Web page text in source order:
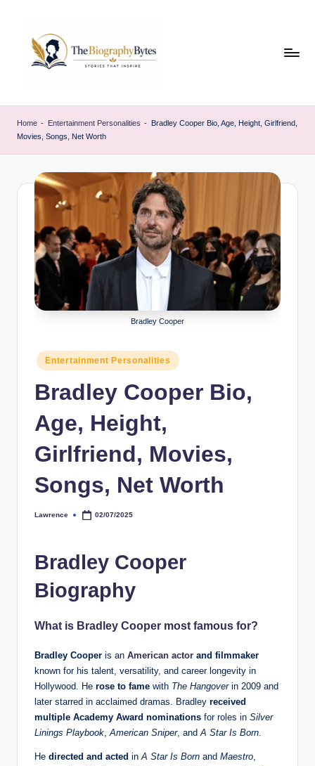
content
h
walk
Home - Entertainment Personalities - Bradley Cooper Bio, Age, Height, Girlfriend,
Movies, Songs, Net Worth
Bradley Cooper
PostedEntertainment Personalities
Bradley Cooper Bio,
Age, Height,
Girlfriend, Movies,
Songs, Net Worth
Posted
Lawrence 02/07/2025
Bradley Cooper
Biography
What is Bradley Cooper most famous for?
Bradley Cooper is an American actor and filmmaker
known for his talent, versatility, and career longevity in
Hollywood. He rose to fame with The Hangoverin 2009 and
later starred in acclaimed dramas. Bradley received
multiple Academy Award nominations for roles in Silver
Linings Playbook,American Sniper, andA Star Is Born.
He directed and acted inA Star Is Born and Maestro,